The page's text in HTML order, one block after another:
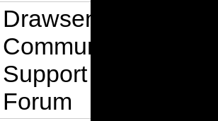
Drawsense
Community
Support
Forum